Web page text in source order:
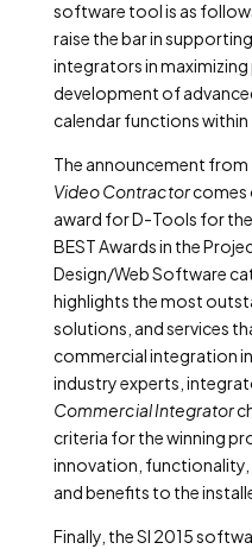
software tool is as
raise the bar in
integrators in
development of
calendar functions within
The announcement
Video Contractorcomes
award for D-Tools for
BEST Awards in the
Design/Web Software
highlights the most
solutions, and services
commercial integration
industry experts,
Commercial Integrator
criteria for the winning
innovation,
and benefits to the
Finally, the SI 2015